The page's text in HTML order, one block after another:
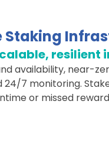
Staking
resilient
availability, near-
24/7 monitoring.
or missed